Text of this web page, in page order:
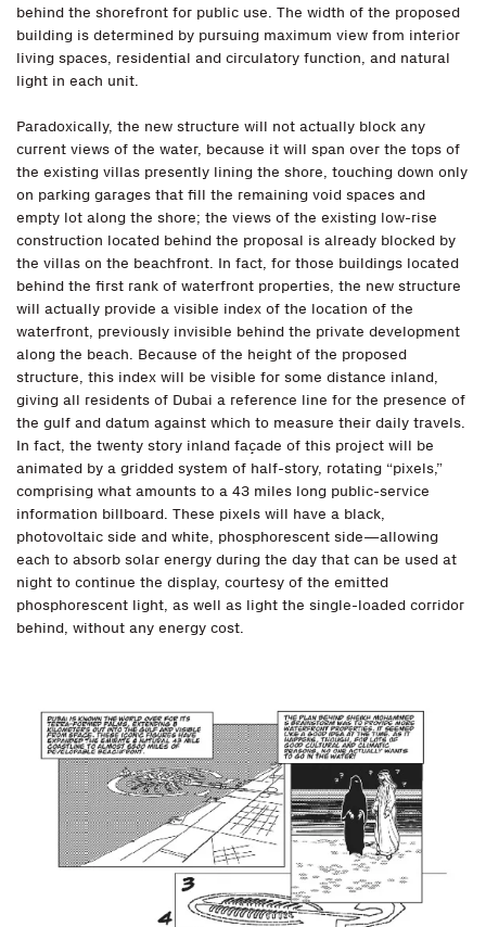
behind the shorefront for public use. The width of the proposed
building is determined by pursuing maximum view from interior
living spaces, residential and circulatory function, and natural
light in each unit.
Paradoxically, the new structure will not actually block any
current views of the water, because it will span over the tops of
the existing villas presently lining the shore, touching down only
on parking garages that fill the remaining void spaces and
empty lot along the shore; the views of the existing low-rise
construction located behind the proposal is already blocked by
the villas on the beachfront. In fact, for those buildings located
behind the first rank of waterfront properties, the new structure
will actually provide a visible index of the location of the
waterfront, previously invisible behind the private development
along the beach. Because of the height of the proposed
structure, this index will be visible for some distance inland,
giving all residents of Dubai a reference line for the presence of
the gulf and datum against which to measure their daily travels.
In fact, the twenty story inland façade of this project will be
animated by a gridded system of half-story, rotating “pixels,”
comprising what amounts to a 43 miles long public-service
information billboard. These pixels will have a black,
photovoltaic side and white, phosphorescent side—allowing
each to absorb solar energy during the day that can be used at
night to continue the display, courtesy of the emitted
phosphorescent light, as well as light the single-loaded corridor
behind, without any energy cost.